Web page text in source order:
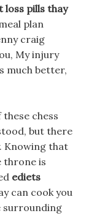
loss pills thay
plan
craig
My injury
much better,
chess
but there
Knowing that
throne is
ediets
can cook you
surrounding